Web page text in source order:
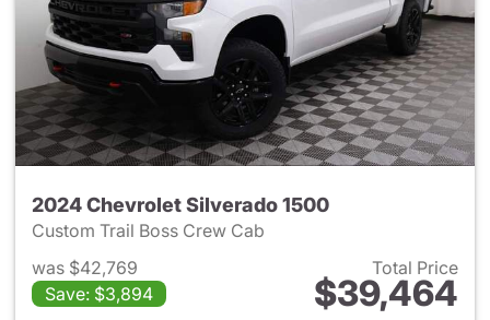
2024 Chevrolet Silverado 1500
Custom Trail Boss Crew Cab
was $42,769
Save: $3,894
Total Price
$39,464
View details for 2024